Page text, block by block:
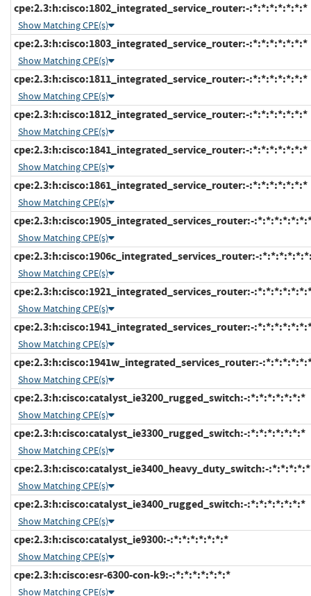
cpe:2.3:h:cisco:1802_integrated_service_router:-:*:*:*:*:*:*:*
Show Matching CPE(s)
cpe:2.3:h:cisco:1803_integrated_service_router:-:*:*:*:*:*:*:*
Show Matching CPE(s)
cpe:2.3:h:cisco:1811_integrated_service_router:-:*:*:*:*:*:*:*
Show Matching CPE(s)
cpe:2.3:h:cisco:1812_integrated_service_router:-:*:*:*:*:*:*:*
Show Matching CPE(s)
cpe:2.3:h:cisco:1841_integrated_service_router:-:*:*:*:*:*:*:*
Show Matching CPE(s)
cpe:2.3:h:cisco:1861_integrated_service_router:-:*:*:*:*:*:*:*
Show Matching CPE(s)
cpe:2.3:h:cisco:1905_integrated_services_router:-
Show Matching CPE(s)
cpe:2.3:h:cisco:1906c_integrated_services_router:-
Show Matching CPE(s)
cpe:2.3:h:cisco:1921_integrated_services_router:-
Show Matching CPE(s)
cpe:2.3:h:cisco:1941_integrated_services_router:-
Show Matching CPE(s)
cpe:2.3:h:cisco:1941w_integrated_services_router:-
Show Matching CPE(s)
cpe:2.3:h:cisco:catalyst_ie3200_rugged_switch:-:*:*:*:*:*:*:*
Show Matching CPE(s)
cpe:2.3:h:cisco:catalyst_ie3300_rugged_switch:-:*:*:*:*:*:*:*
Show Matching CPE(s)
cpe:2.3:h:cisco:catalyst_ie3400_heavy_duty_switch:-
Show Matching CPE(s)
cpe:2.3:h:cisco:catalyst_ie3400_rugged_switch:-:*:*:*:*:*:*:*
Show Matching CPE(s)
cpe:2.3:h:cisco:catalyst_ie9300:-:*:*:*:*:*:*:*
Show Matching CPE(s)
cpe:2.3:h:cisco:esr-6300-con-k9:-:*:*:*:*:*:*:*
Show Matching CPE(s)